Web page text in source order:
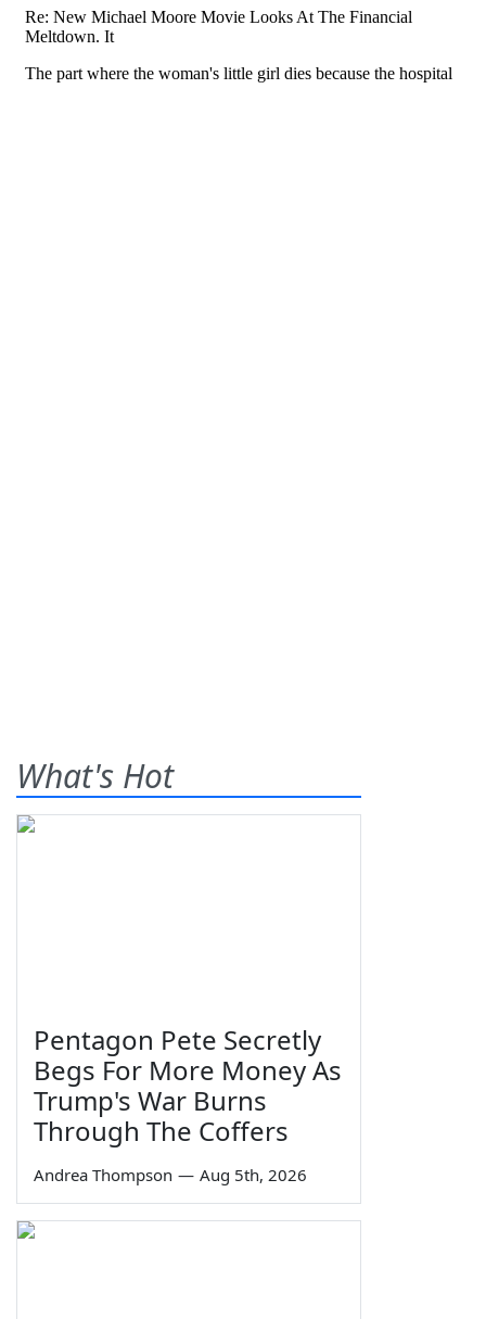
What's Hot
Pentagon Pete Secretly
Begs For More Money As
Trump's War Burns
Through The Coffers
Andrea Thompson — Aug 5th, 2026